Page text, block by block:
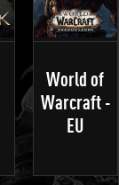
World of
Warcraft -
EU